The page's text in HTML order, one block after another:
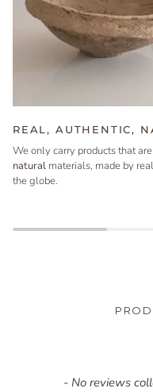
REAL, AUTHENTIC,
We only carry products that
natural materials, made by
the globe.
- No reviews
New content loaded